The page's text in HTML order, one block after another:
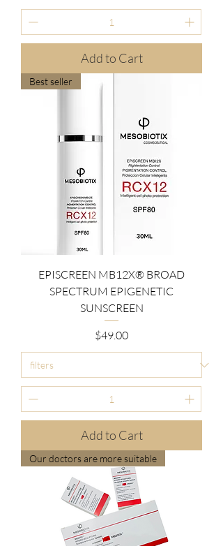
Add to Cart
Best seller
EPISCREEN MB12X® BROAD
SPECTRUM EPIGENETIC
SUNSCREEN
Price
$49.00
Add to Cart
Our doctors are more suitable